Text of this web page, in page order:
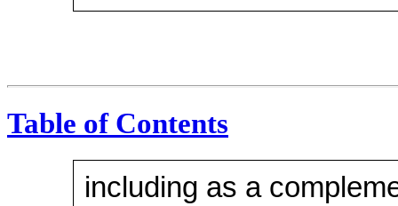
Table of Contents
including as a